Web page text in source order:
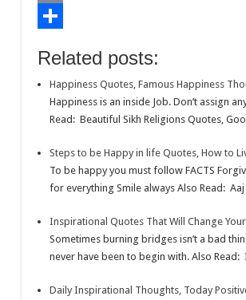
o
krAekahRelated posts:
Happiness Quotes, Famous Happiness
Happiness is an inside Job. Don’t assign
Read: Beautiful Sikh Religions Quotes,
Steps to be Happy in life Quotes, How to
To be happy you must follow FACTS
for everything Smile always Also Read:
Inspirational Quotes That Will Change
Sometimes burning bridges isn’t a bad
never have been to begin with. Also
Daily Inspirational Thoughts, Today